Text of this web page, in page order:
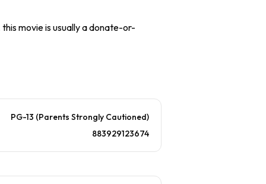
movie is usually a donate-or-
PG-13 (Parents Strongly Cautioned)
883929123674